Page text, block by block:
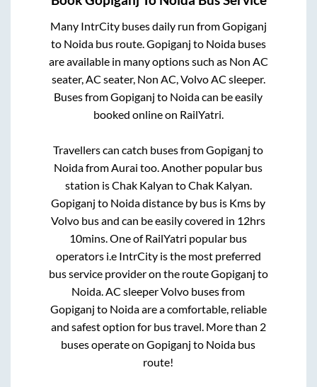
Many IntrCity buses daily run fromGopiganj
to Noidabus route.Gopiganj to Noidabuses
are available in many options such as Non AC
seater, AC seater, Non AC, Volvo AC sleeper.
Buses fromGopiganj to Noidacan be easily
booked online on RailYatri.
Travellers can catch buses fromGopiganj to
NoidafromAurai too. Another popular bus
station isChak Kalyan toChak Kalyan.
Gopiganj to Noidadistance by bus is Kms by
Volvo bus and can be easily covered in 12hrs
10mins. One of RailYatri popular bus
operators i.e IntrCity is the most preferred
bus service provider on the routeGopiganj to
Noida. AC sleeper Volvo buses from
Gopiganj to Noidaare a comfortable, reliable
and safest option for bus travel. More than 2
buses operate onGopiganj to Noida bus
route!